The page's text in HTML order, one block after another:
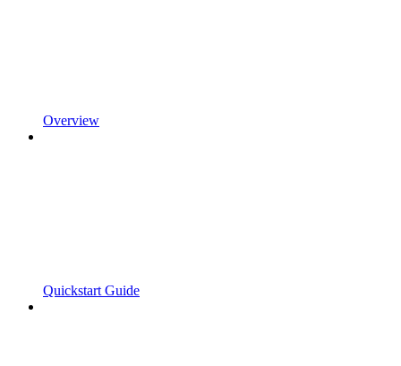
Overview
Quickstart Guide